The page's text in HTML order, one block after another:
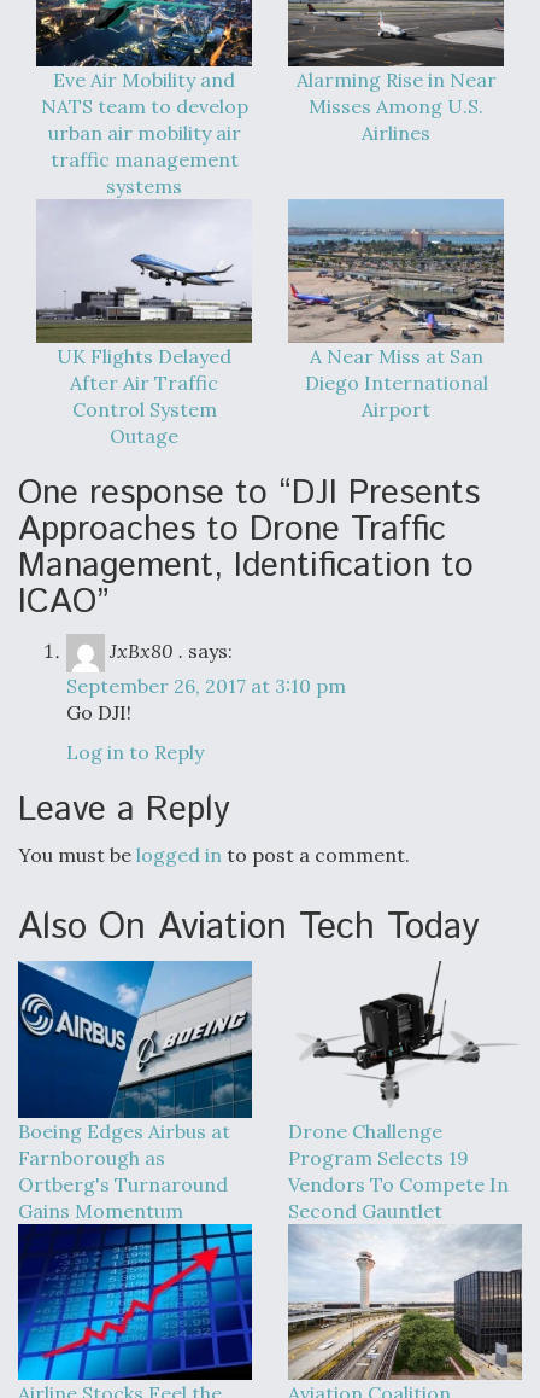
Eve Air Mobility and
NATS team to develop
urban air mobility air
traffic management
systems
Alarming Rise in Near
Misses Among U.S.
Airlines
UK Flights Delayed
After Air Traffic
Control System
Outage
A Near Miss at San
Diego International
Airport
One response to “DJI Presents
Approaches to Drone Traffic
Management, Identification to
ICAO”
JxBx80 . says:
September 26, 2017 at 3:10 pm
Go DJI!
Log in to Reply
Leave a Reply
You must be logged in to post a comment.
Also On Aviation Tech Today
Boeing Edges Airbus at
Farnborough as
Ortberg's Turnaround
Gains Momentum
Drone Challenge
Program Selects 19
Vendors To Compete In
Second Gauntlet
Airline Stocks Feel the Aviation Coalition